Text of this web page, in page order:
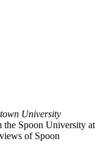
University
the Spoon University at
of Spoon